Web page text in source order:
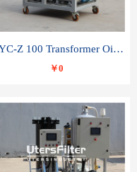
ZLYC-Z 100 Transformer Oil Capacitor Oil Removal Water Removal Impurities Oil Purifier
￥0